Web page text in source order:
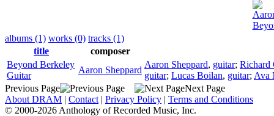
albums (1) works (0) tracks (1)
title
composer
Beyond Berkeley
Guitar
Aaron Sheppard
Aaron Sheppard, guitar; Richard
guitar; Lucas Boilan, guitar; Ava
Previous Page
Next Page
About DRAM | Contact | Privacy Policy | Terms and Conditions
© 2000-2026 Anthology of Recorded Music, Inc.